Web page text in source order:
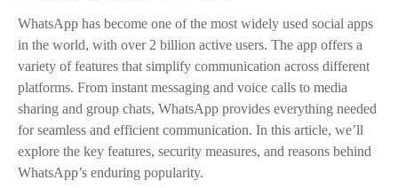
WhatsApp has become one of the most widely used social apps
in the world, with over 2 billion active users. The app offers a
variety of features that simplify communication across different
platforms. From instant messaging and voice calls to media
sharing and group chats, WhatsApp provides everything needed
for seamless and efficient communication. In this article, we’ll
explore the key features, security measures, and reasons behind
WhatsApp’s enduring popularity.